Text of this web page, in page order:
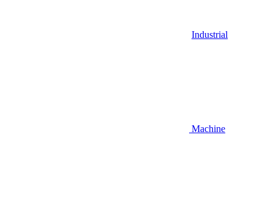
Industrial
Machine